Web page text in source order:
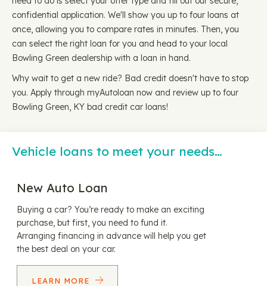
confidential application. We'll show you up to four loans at
once, allowing you to compare rates in minutes. Then, you
can select the right loan for you and head to your local
Bowling Green dealership with a loan in hand.
Why wait to get a new ride? Bad credit doesn't have to stop
you. Apply through myAutoloan now and review up to four
Bowling Green, KY bad credit car loans!
Vehicle loans to meet your needs…
New Auto Loan
Buying a car? You’re ready to make an exciting
purchase, but first, you need to fund it.
Arranging financing in advance will help you get
the best deal on your car.
LEARN MORE